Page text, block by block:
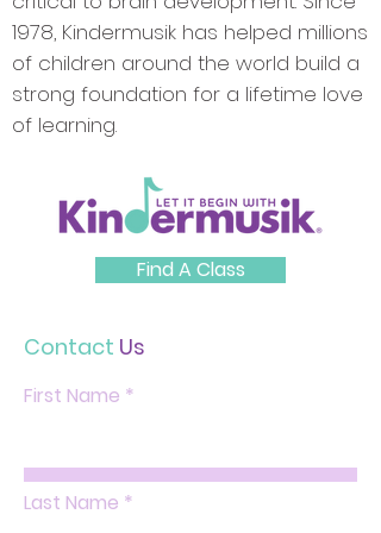
1978, Kindermusik has helped millions
of children around the world build a
strong foundation for a lifetime love
of learning.
Find A Class
Contact Us
First Name
Last Name